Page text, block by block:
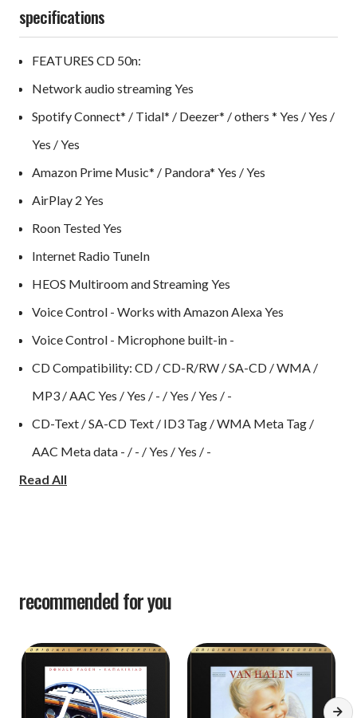
specifications
FEATURES CD 50n:
Network audio streaming Yes
Spotify Connect* / Tidal* / Deezer* / others * Yes / Yes /
Yes / Yes
Amazon Prime Music* / Pandora* Yes / Yes
AirPlay 2 Yes
Roon Tested Yes
Internet Radio TuneIn
HEOS Multiroom and Streaming Yes
Voice Control - Works with Amazon Alexa Yes
Voice Control - Microphone built-in -
CD Compatibility: CD / CD-R/RW / SA-CD / WMA /
MP3 / AAC Yes / Yes / - / Yes / Yes / -
CD-Text / SA-CD Text / ID3 Tag / WMA Meta Tag /
AAC Meta data - / - / Yes / Yes / -
Data Disc Compatibility: DSD / WAV / ALAC - / - / -
Bit-perfect transmission Yes
USB-B DSD Audio Streaming (DoP): DSD2.8 / DSD5.6 /
DSD11.2 Yes / Yes / Yes
Read All
recommended for you